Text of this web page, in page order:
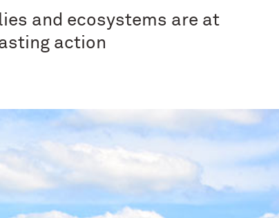
and ecosystems are at
action